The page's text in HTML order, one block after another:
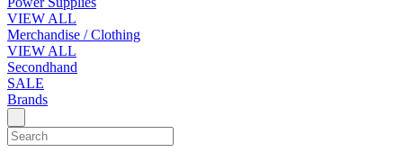
VIEW ALL
Merchandise / Clothing
VIEW ALL
Secondhand
SALE
Brands